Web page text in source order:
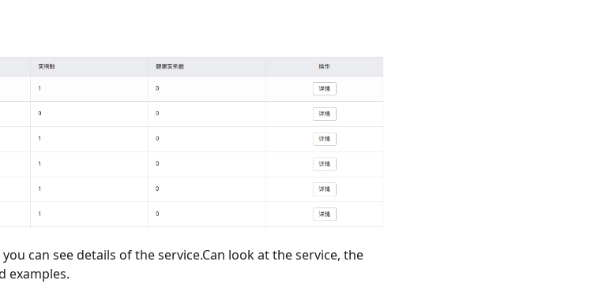
can see details of the service.Can look at the service, the
examples.